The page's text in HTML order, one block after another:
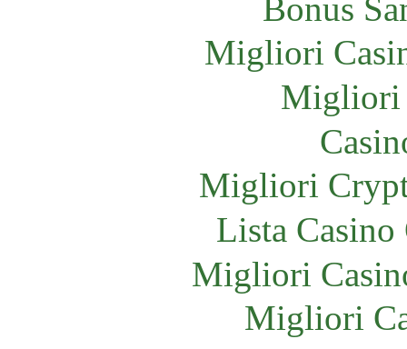
Bonus
Migliori
Migliori
Migliori
Lista
Migliori
Migliori